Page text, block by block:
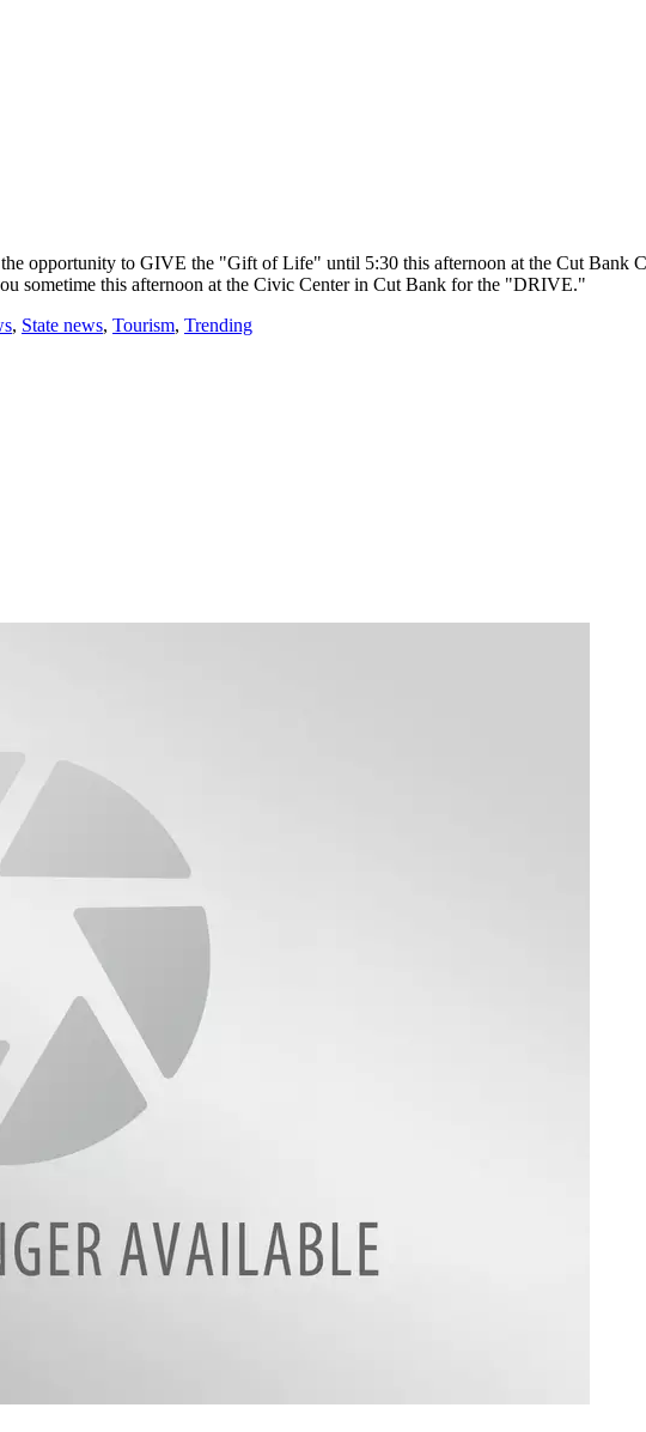
opportunity to GIVE the "Gift of Life" until 5:30 this afternoon at the Cut Bank
sometime this afternoon at the Civic Center in Cut Bank for the "DRIVE."
, State news, Tourism, Trending